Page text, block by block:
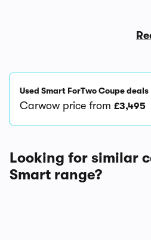
Used Smart ForTwo Coupe deals
Carwow price from £3,495
Looking for similar
Smart range?